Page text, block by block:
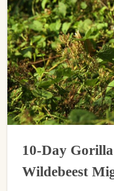
10-Day
Wildebeest